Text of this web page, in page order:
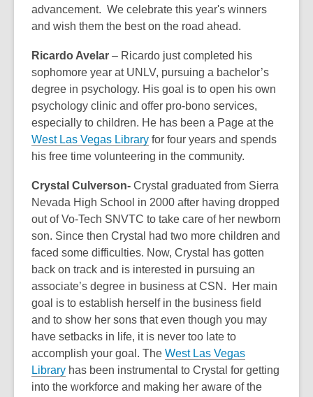
advancement. We celebrate this year's winners
and wish them the best on the road ahead.
Ricardo Avelar – Ricardo just completed his
sophomore year at UNLV, pursuing a bachelor’s
degree in psychology. His goal is to open his own
psychology clinic and offer pro-bono services,
especially to children. He has been a Page at the
West Las Vegas Library for four years and spends
his free time volunteering in the community.
Crystal Culverson- Crystal graduated from Sierra
Nevada High School in 2000 after having dropped
out of Vo-Tech SNVTC to take care of her newborn
son. Since then Crystal had two more children and
faced some difficulties. Now, Crystal has gotten
back on track and is interested in pursuing an
associate’s degree in business at CSN. Her main
goal is to establish herself in the business field
and to show her sons that even though you may
have setbacks in life, it is never too late to
accomplish your goal. The West Las Vegas
Library has been instrumental to Crystal for getting
into the workforce and making her aware of the